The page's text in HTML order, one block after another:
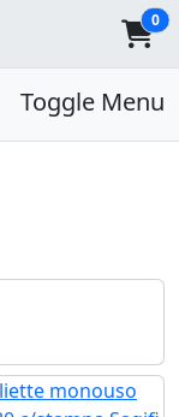
0
Toggle Menu